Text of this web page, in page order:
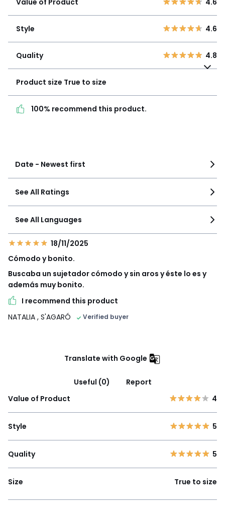
1
2
Style 4.6
Quality
4.8
product.
Value of Product 4.6
Style 4.6
Quality 4.8
Product size True to size
100% recommend this product.
Date - Newest first
See All Ratings
See All Languages
18/11/2025
Cómodo y bonito.
Buscaba un sujetador cómodo y sin aros y éste lo es y
además muy bonito.
I recommend this product
NATALIA , S'AGARÓ Verified buyer
Translate with Google
Useful (0)
Report
Value of Product
4
Style 5
Quality 5
Size True to size